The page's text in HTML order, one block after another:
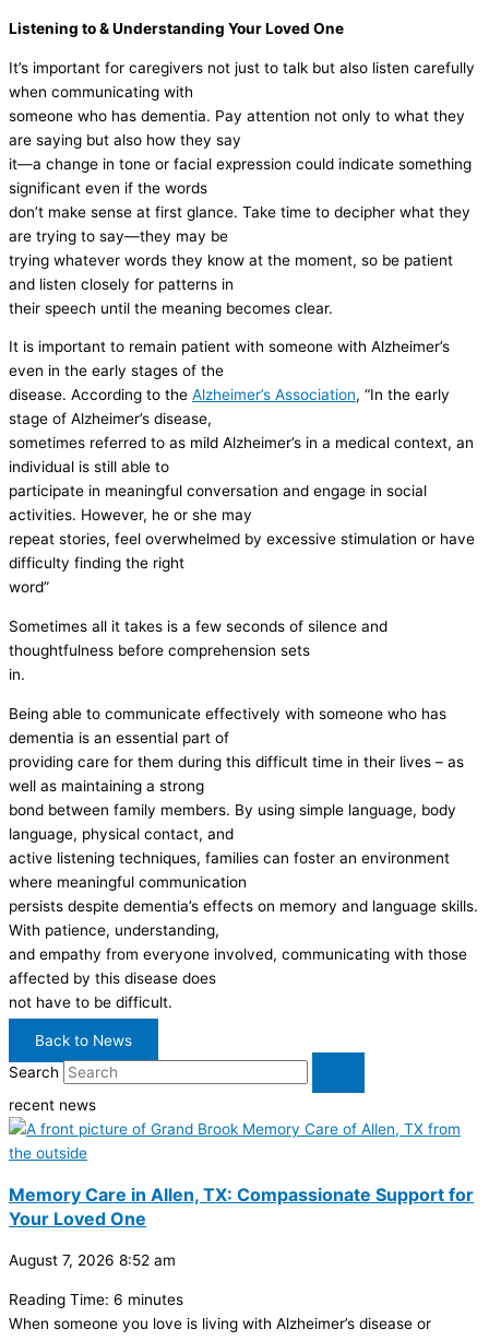
Listening to & Understanding Your Loved One
It’s important for caregivers not just to talk but also listen carefully
when communicating with
someone who has dementia. Pay attention not only to what they
are saying but also how they say
it—a change in tone or facial expression could indicate something
significant even if the words
don’t make sense at first glance. Take time to decipher what they
are trying to say—they may be
trying whatever words they know at the moment, so be patient
and listen closely for patterns in
their speech until the meaning becomes clear.
It is important to remain patient with someone with Alzheimer’s
even in the early stages of the
disease. According to the Alzheimer’s Association, “In the early
stage of Alzheimer’s disease,
sometimes referred to as mild Alzheimer’s in a medical context, an
individual is still able to
participate in meaningful conversation and engage in social
activities. However, he or she may
repeat stories, feel overwhelmed by excessive stimulation or have
difficulty finding the right
word”
Sometimes all it takes is a few seconds of silence and
thoughtfulness before comprehension sets
in.
Being able to communicate effectively with someone who has
dementia is an essential part of
providing care for them during this difficult time in their lives – as
well as maintaining a strong
bond between family members. By using simple language, body
language, physical contact, and
active listening techniques, families can foster an environment
where meaningful communication
persists despite dementia’s effects on memory and language skills.
With patience, understanding,
and empathy from everyone involved, communicating with those
affected by this disease does
not have to be difficult.
Back to News
Search
recent news
Memory Care in Allen, TX: Compassionate Support for
Your Loved One
August 7, 2026 8:52 am
Reading Time: 6 minutes
When someone you love is living with Alzheimer’s disease or